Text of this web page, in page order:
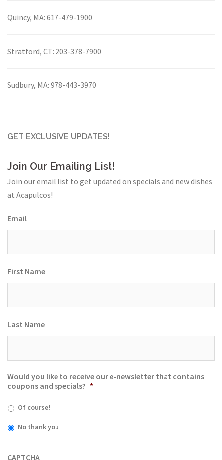
Quincy, MA: 617-479-1900
Stratford, CT: 203-378-7900
Sudbury, MA: 978-443-3970
GET EXCLUSIVE UPDATES!
Join Our Emailing List!
Join our email list to get updated on specials and new dishes
at Acapulcos!
Email
First Name
Last Name
Would you like to receive our e-newsletter that contains
coupons and specials? *
Of course!
No thank you
CAPTCHA